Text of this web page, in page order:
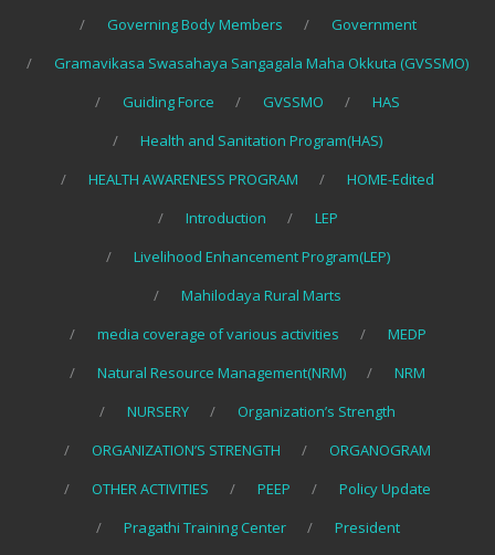
Governing Body Members
Government
Gramavikasa Swasahaya Sangagala Maha Okkuta (GVSSMO)
Guiding Force
GVSSMO
HAS
Health and Sanitation Program(HAS)
HEALTH AWARENESS PROGRAM
HOME-Edited
Introduction
LEP
Livelihood Enhancement Program(LEP)
Mahilodaya Rural Marts
media coverage of various activities
MEDP
Natural Resource Management(NRM)
NRM
NURSERY
Organization’s Strength
ORGANIZATION’S STRENGTH
ORGANOGRAM
OTHER ACTIVITIES
PEEP
Policy Update
Pragathi Training Center
President